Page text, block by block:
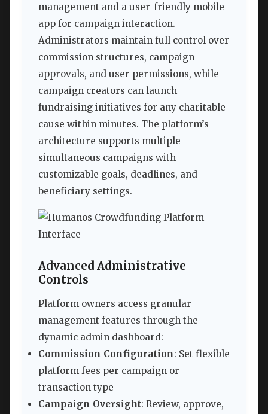
management and a user-friendly mobile
app for campaign interaction.
Administrators maintain full control over
commission structures, campaign
approvals, and user permissions, while
campaign creators can launch
fundraising initiatives for any charitable
cause within minutes. The platform’s
architecture supports multiple
simultaneous campaigns with
customizable goals, deadlines, and
beneficiary settings.
Advanced Administrative
Controls
Platform owners access granular
management features through the
dynamic admin dashboard:
Commission Configuration: Set flexible
platform fees per campaign or
transaction type
Campaign Oversight: Review, approve,